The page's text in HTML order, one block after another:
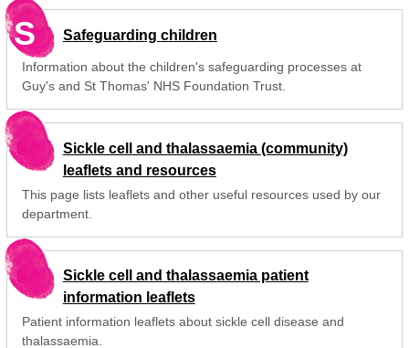
S Safeguarding children
Information about the children's safeguarding processes at
Guy's and St Thomas' NHS Foundation Trust.
Sickle cell and thalassaemia (community)
leaflets and resources
This page lists leaflets and other useful resources used by our
department.
Sickle cell and thalassaemia patient
information leaflets
Patient information leaflets about sickle cell disease and
thalassaemia.